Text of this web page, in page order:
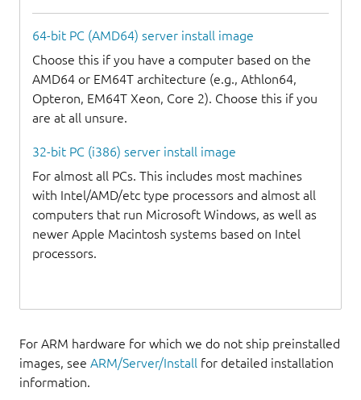
64-bit PC (AMD64) server install image
Choose this if you have a computer based on the
AMD64 or EM64T architecture (e.g., Athlon64,
Opteron, EM64T Xeon, Core 2). Choose this if you
are at all unsure.
32-bit PC (i386) server install image
For almost all PCs. This includes most machines
with Intel/AMD/etc type processors and almost all
computers that run Microsoft Windows, as well as
newer Apple Macintosh systems based on Intel
processors.
For ARM hardware for which we do not ship preinstalled
images, see ARM/Server/Install for detailed installation
information.